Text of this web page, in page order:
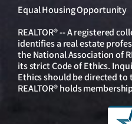
Equal Housing Opportunity
REALTOR® -- A registered
identifies a real estate
the National Association of
its strict Code of Ethics.
Ethics should be directed to
REALTOR® holds